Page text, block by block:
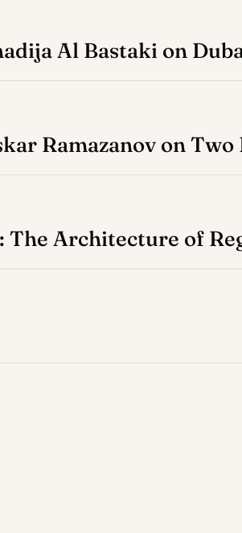
Al Bastaki on
Ramazanov on
Architecture of